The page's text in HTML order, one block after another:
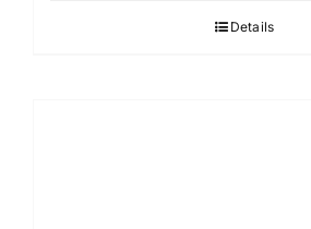
Details